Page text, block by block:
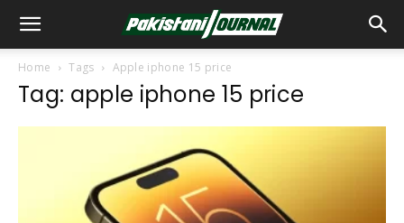
Home Tags Apple iphone 15 price
Tag: apple iphone 15 price